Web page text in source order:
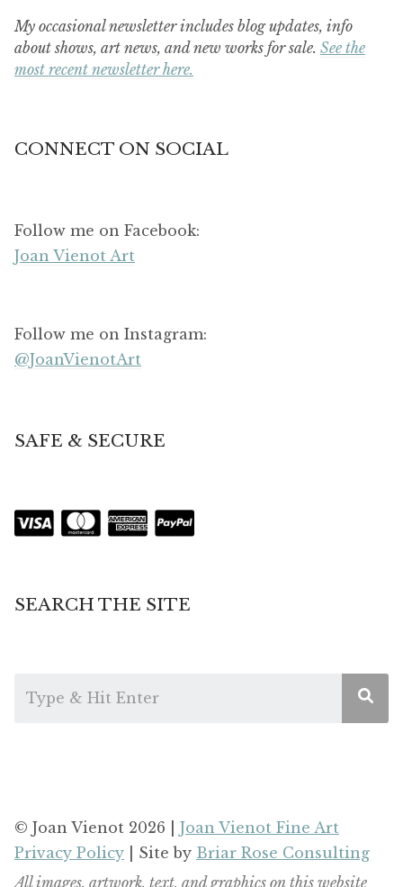
My occasional newsletter includes blog updates, info
about shows, art news, and new works for sale. See the
most recent newsletter here.
CONNECT ON SOCIAL
Follow me on Facebook:
Joan Vienot Art
Follow me on Instagram:
@JoanVienotArt
SAFE & SECURE
SEARCH THE SITE
© Joan Vienot 2026 | Joan Vienot Fine Art
Privacy Policy | Site by Briar Rose Consulting
All images, artwork, text, and graphics on this website